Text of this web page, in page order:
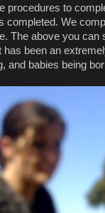
procedures to
We
The above you can
been an
and babies being